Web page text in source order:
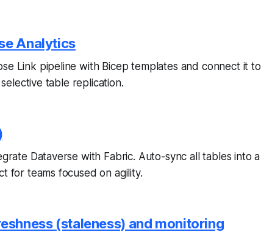
Analytics
Link pipeline with Bicep templates and connect it to
table replication.
Dataverse with Fabric. Auto-sync all tables into a
for teams focused on agility.
(staleness) and monitoring